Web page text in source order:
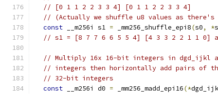
// [0 1 1 2 2 3 3 4] [0 1 1 2 2 3 3 4]
// (Actually we shuffle u8 values as
const __m256i s1 = _mm256_shuffle_epi8(s0, *
// s1 = [8 7 7 6 6 5 5 4] [4 3 3 2 2 1 1 0]
// Multiply 16x 16-bit integers in dgd_ijkl
// integers then horizontally add pairs of
// 32-bit integers
const __m256i d0 = _mm256_madd_epi16(*